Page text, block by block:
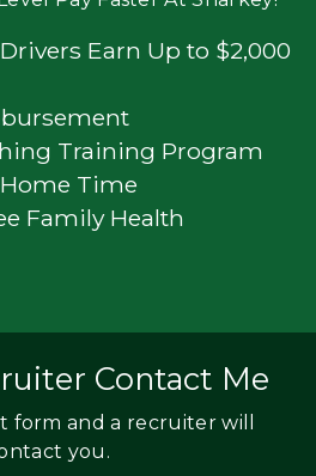
Earn Up to $2,000
Training Program
Time
Family Health
Contact Me
form and a recruiter will
you.